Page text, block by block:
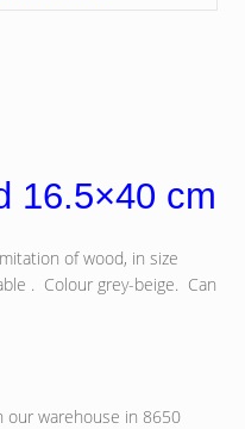
16.5×40 cm
of wood, in size
. Colour grey-beige. Can
our warehouse in 8650